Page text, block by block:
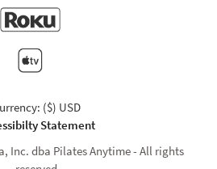
($) USD
Statement
Inc. dba Pilates Anytime - All rights